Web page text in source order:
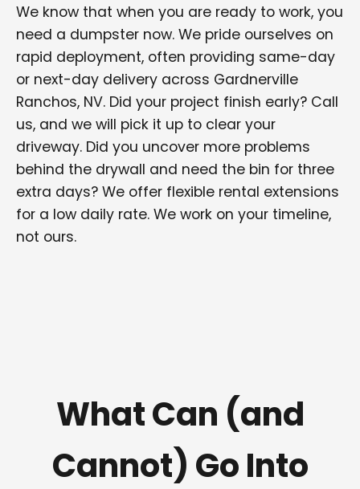
We know that when you are ready to work, you
need a dumpster now. We pride ourselves on
rapid deployment, often providing same-day
or next-day delivery across Gardnerville
Ranchos, NV. Did your project finish early? Call
us, and we will pick it up to clear your
driveway. Did you uncover more problems
behind the drywall and need the bin for three
extra days? We offer flexible rental extensions
for a low daily rate. We work on your timeline,
not ours.
What Can (and
Cannot) Go Into